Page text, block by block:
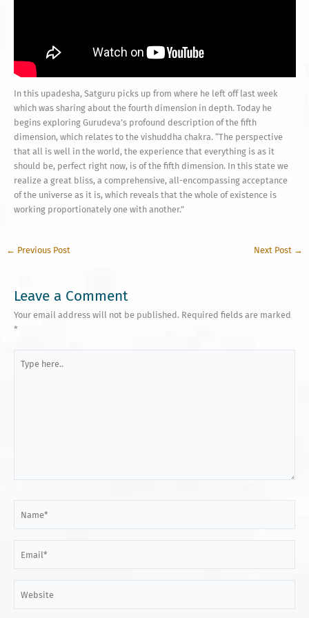
In this upadesha, Satguru picks up from where he left off last week
which was sharing about the fourth dimension in depth. Today he
begins exploring Gurudeva’s profound description of the fifth
dimension, which relates to the vishuddha chakra. “The perspective
that all is well in the world, the experience that everything is as it
should be, perfect right now, is of the fifth dimension. In this state we
realize a great bliss, a comprehensive, all-encompassing acceptance
of the universe as it is, which reveals that the whole of existence is
working proportionately one with another.”
← Previous Post Next Post →
Leave a Comment
Your email address will not be published. Required fields are marked
*
here..